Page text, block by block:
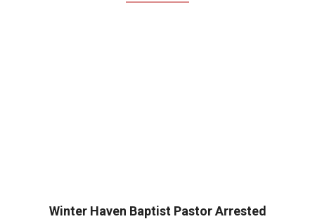
Winter Haven Baptist Pastor Arrested